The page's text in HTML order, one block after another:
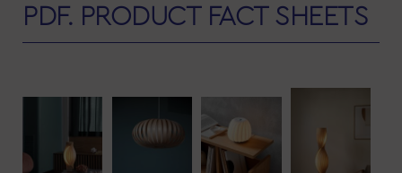
PDF. PRODUCT FACT SHEETS